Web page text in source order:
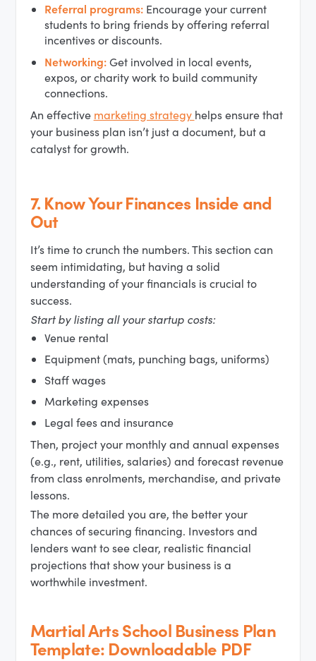
Referral programs:Encourage your current
students to bring friends by offering referral
incentives or discounts.
Networking:Get involved in local events,
expos, or charity work to build community
connections.
An effective marketing strategy helps ensure that
your business plan isn’t just a document, but a
catalyst for growth.
7. Know Your Finances Inside and
Out
It’s time to crunch the numbers. This section can
seem intimidating, but having a solid
understanding of your financials is crucial to
success.
Start by listing all your startup costs:
Venue rental
Equipment (mats, punching bags, uniforms)
Staff wages
Marketing expenses
Legal fees and insurance
Then, project your monthly and annual expenses
(e.g., rent, utilities, salaries) and forecast revenue
from class enrolments, merchandise, and private
lessons.
The more detailed you are, the better your
chances of securing financing. Investors and
lenders want to see clear, realistic financial
projections that show your business is a
worthwhile investment.
Martial Arts School Business Plan
Template: Downloadable PDF